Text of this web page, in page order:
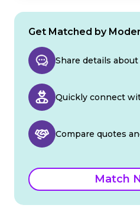
Get Matched by
Share details
Quickly connect
Compare quotes
Match